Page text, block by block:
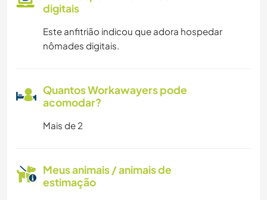
digitais
Este anfitrião indicou que adora hospedar
nômades digitais.
Quantos Workawayers pode
acomodar?
Mais de 2
Meus animais / animais de
estimação